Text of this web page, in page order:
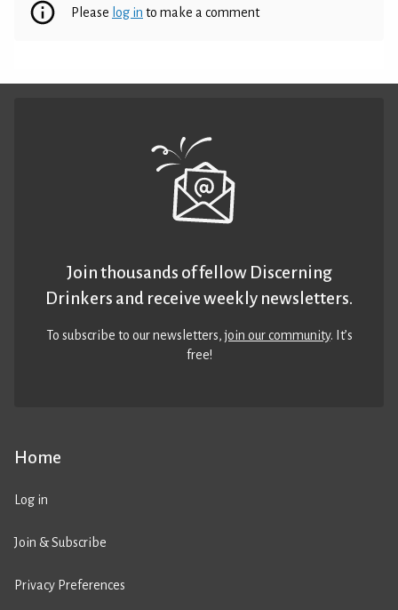
Please log in to make a comment
Home
Log in
Join & Subscribe
Privacy Preferences
Join thousands of fellow Discerning
Drinkers and receive weekly newsletters.
To subscribe to our newsletters,join our community. It’s
free!